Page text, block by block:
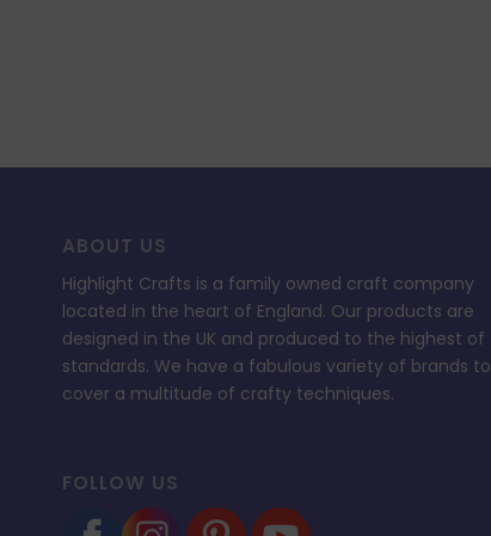
ABOUT US
Highlight Crafts is a family owned craft company
located in the heart of England. Our products are
designed in the UK and produced to the highest of
standards. We have a fabulous variety of brands to
cover a multitude of crafty techniques.
FOLLOW US